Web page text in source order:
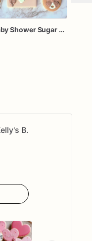
Boho Baby Shower Sugar Cookies
B.